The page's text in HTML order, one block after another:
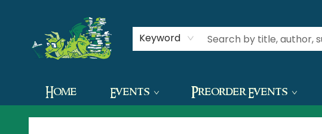
Keyword
Home Events Preorder Events
Contact & Hours
The Green Dragon Bookshop